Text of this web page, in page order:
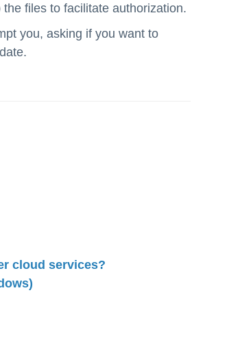
files to facilitate authorization.
you, asking if you want to
cloud services?